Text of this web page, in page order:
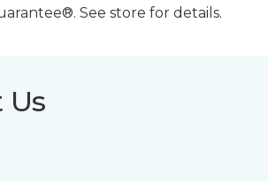
See store for details.
Us